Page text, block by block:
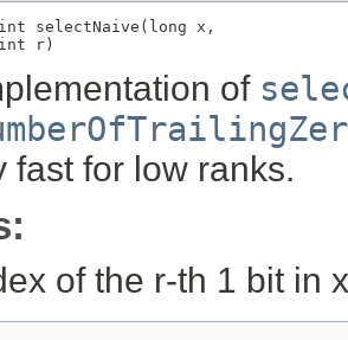
selectNaive(long x,
r)
of
fast for low ranks.
of the r-th 1 bit in